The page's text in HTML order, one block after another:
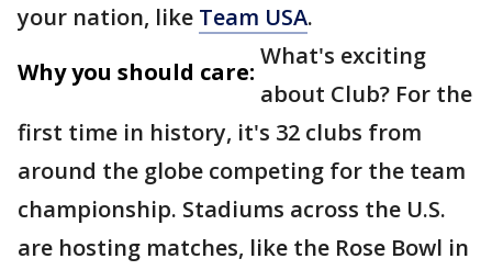
your nation, like Team USA.
Why you should care:
What's exciting
about Club? For the
first time in history, it's 32 clubs from
around the globe competing for the team
championship. Stadiums across the U.S.
are hosting matches, like the Rose Bowl in